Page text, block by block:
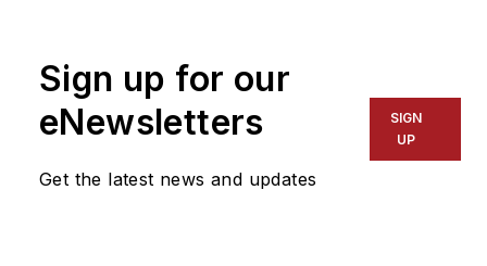
Sign up for our
eNewsletters
Get the latest news and updates
SIGN
UP